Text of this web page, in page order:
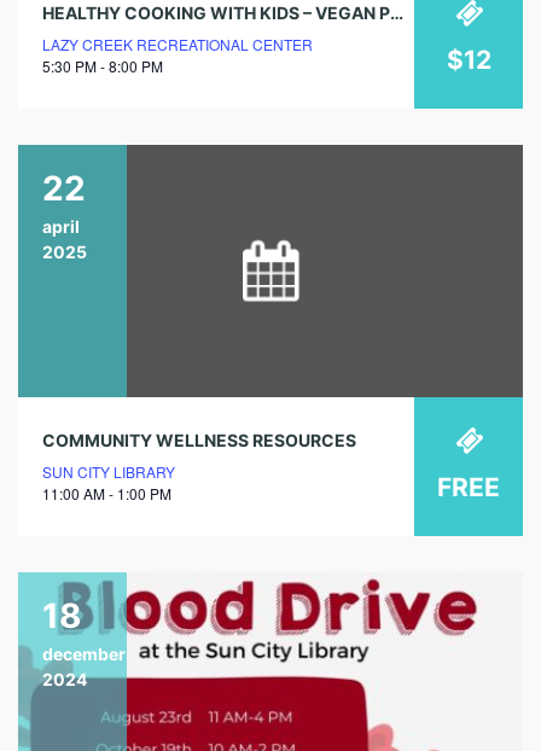
HEALTHY COOKING WITH KIDS – VEGAN PUMPKIN WAFFLES
LAZY CREEK RECREATIONAL CENTER
5:30 PM - 8:00 PM
$12
22
april
2025
COMMUNITY WELLNESS RESOURCES
SUN CITY LIBRARY
11:00 AM - 1:00 PM
FREE
18
december
2024